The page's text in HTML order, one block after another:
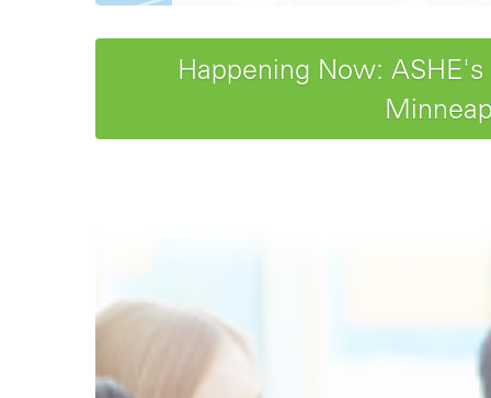
Happening Now: